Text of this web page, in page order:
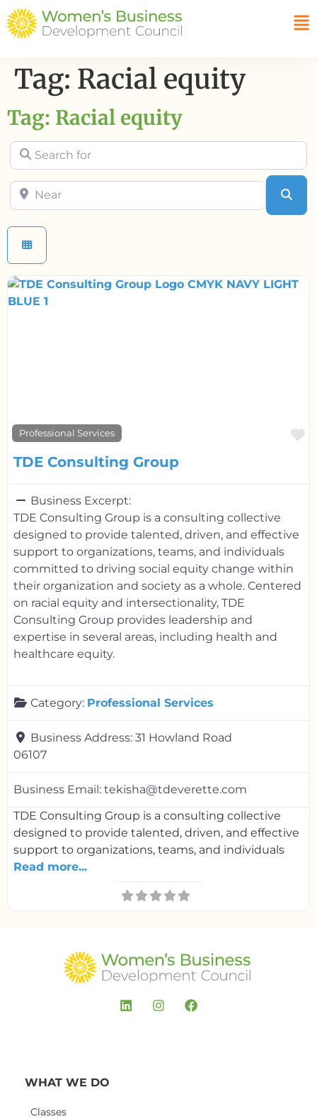
Tag: Racial equity
Tag: Racial equity
Search for
Near
Professional Services
TDE Consulting Group
Business Excerpt:
TDE Consulting Group is a consulting collective
designed to provide talented, driven, and effective
support to organizations, teams, and individuals
committed to driving social equity change within
their organization and society as a whole. Centered
on racial equity and intersectionality, TDE
Consulting Group provides leadership and
expertise in several areas, including health and
healthcare equity.
Category: Professional Services
Business Address: 31 Howland Road
06107
Business Email: tekisha@tdeverette.com
TDE Consulting Group is a consulting collective
designed to provide talented, driven, and effective
support to organizations, teams, and individuals
Read more...
WHAT WE DO
Classes